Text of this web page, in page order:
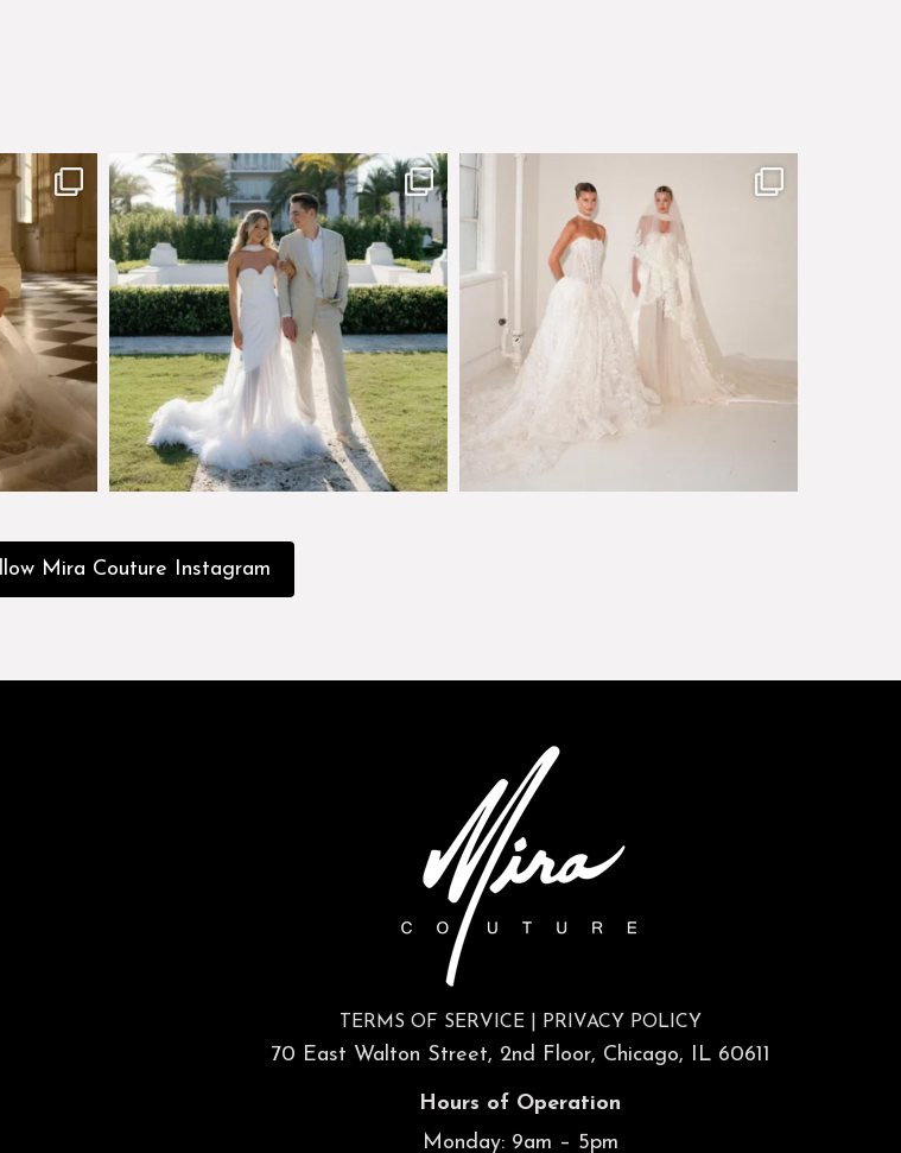
de
Custom perfection for @masonoglesby made
from...
113 3
Say hello to Antique Rêverie S/S 2027 collection
349 6
Mira Couture Instagram
TERMS OF SERVICE| PRIVACY POLICY
70 East Walton Street, 2nd Floor, Chicago, IL 60611
Hours of Operation
Monday: 9am – 5pm